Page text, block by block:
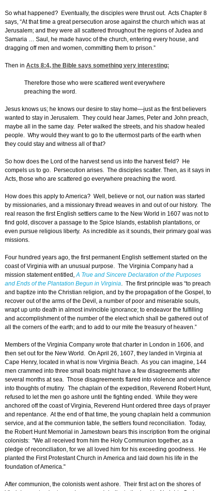
So what happened? Eventually, the disciples were thrust out. Acts Chapter 8
says, “At that time a great persecution arose against the church which was at
Jerusalem; and they were all scattered throughout the regions of Judea and
Samaria … Saul, he made havoc of the church, entering every house, and
dragging off men and women, committing them to prison.”
Then in Acts 8:4, the Bible says something very interesting:
Therefore those who were scattered went everywhere
preaching the word.
Jesus knows us; he knows our desire to stay home—just as the first believers
wanted to stay in Jerusalem. They could hear James, Peter and John preach,
maybe all in the same day. Peter walked the streets, and his shadow healed
people. Why would they want to go to the uttermost parts of the earth when
they could stay and witness all of that?
So how does the Lord of the harvest send us into the harvest field? He
compels us to go. Persecution arises. The disciples scatter. Then, as it says in
Acts, those who are scattered go everywhere preaching the word.
How does this apply to America? Well, believe or not, our nation was started
by missionaries, and a missionary thread weaves in and out of our history. The
real reason the first English settlers came to the New World in 1607 was not to
find gold, discover a passage to the Spice Islands, establish plantations, or
even pursue religious liberty. As incredible as it sounds, their primary goal was
missions.
Four hundred years ago, the first permanent English settlement started on the
coast of Virginia with an unusual purpose. The Virginia Company had a
mission statement entitled,A True and Sincere Declaration of the Purposes
and Ends of the Plantation Begun in Virginia. The first principle was “to preach
and baptize into the Christian religion, and by the propagation of the Gospel, to
recover out of the arms of the Devil, a number of poor and miserable souls,
wrapt up unto death in almost invincible ignorance; to endeavor the fulfilling
and accomplishment of the number of the elect which shall be gathered out of
all the corners of the earth; and to add to our mite the treasury of heaven.”
Members of the Virginia Company wrote that charter in London in 1606, and
then set out for the New World. On April 26, 1607, they landed in Virginia at
Cape Henry, located in what is now Virginia Beach. As you can imagine, 144
men crammed into three small boats might have a few disagreements after
several months at sea. Those disagreements flared into violence and violence
into thoughts of mutiny. The chaplain of the expedition, Reverend Robert Hunt,
refused to let the men go ashore until the fighting ended. While they were
anchored off the coast of Virginia, Reverend Hunt ordered three days of prayer
and repentance. At the end of that time, the young chaplain held a communion
service, and at the communion table, the settlers found reconciliation. Today,
the Robert Hunt Memorial in Jamestown bears this inscription from the original
colonists: "We all received from him the Holy Communion together, as a
pledge of reconciliation, for we all loved him for his exceeding goodness. He
planted the First Protestant Church in America and laid down his life in the
foundation of America."
After communion, the colonists went ashore. Their first act on the shores of